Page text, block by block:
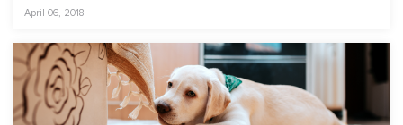
April 06, 2018